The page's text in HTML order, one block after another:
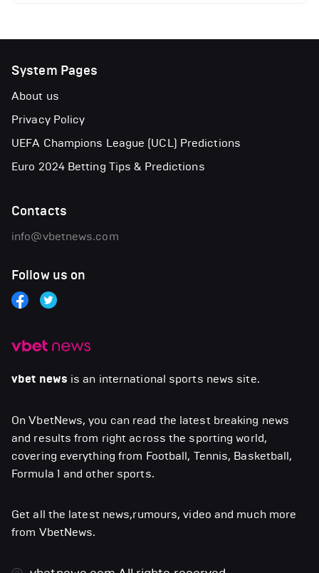
vbet news is an international sports news site.
On VbetNews, you can read the latest breaking news
and results from right across the sporting world,
covering everything from Football, Tennis, Basketball,
Formula 1 and other sports.
Get all the latest news,rumours, video and much more
from VbetNews.
System Pages
About us
Privacy Policy
UEFA Champions League (UCL) Predictions
Euro 2024 Betting Tips & Predictions
Contacts
info@vbetnews.com
Follow us on